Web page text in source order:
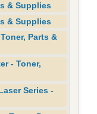
& Supplies
& Supplies
Parts &
- Toner,
Series -